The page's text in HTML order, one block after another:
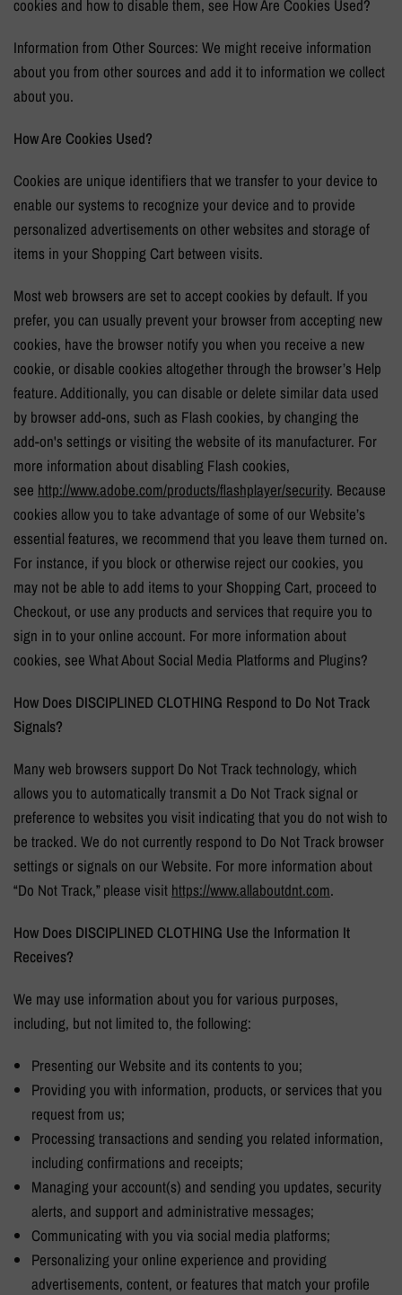
cookies and how to disable them, see How Are Cookies Used?
Information from Other Sources: We might receive information
about you from other sources and add it to information we collect
about you.
How Are Cookies Used?
Cookies are unique identifiers that we transfer to your device to
enable our systems to recognize your device and to provide
personalized advertisements on other websites and storage of
items in your Shopping Cart between visits.
Most web browsers are set to accept cookies by default. If you
prefer, you can usually prevent your browser from accepting new
cookies, have the browser notify you when you receive a new
cookie, or disable cookies altogether through the browser’s Help
feature. Additionally, you can disable or delete similar data used
by browser add-ons, such as Flash cookies, by changing the
add-on's settings or visiting the website of its manufacturer. For
more information about disabling Flash cookies,
see http://www.adobe.com/products/flashplayer/security. Because
cookies allow you to take advantage of some of our Website’s
essential features, we recommend that you leave them turned on.
For instance, if you block or otherwise reject our cookies, you
may not be able to add items to your Shopping Cart, proceed to
Checkout, or use any products and services that require you to
sign in to your online account. For more information about
cookies, see What About Social Media Platforms and Plugins?
How Does DISCIPLINED CLOTHING Respond to Do Not Track
Signals?
Many web browsers support Do Not Track technology, which
allows you to automatically transmit a Do Not Track signal or
preference to websites you visit indicating that you do not wish to
be tracked. We do not currently respond to Do Not Track browser
settings or signals on our Website. For more information about
“Do Not Track,” please visit https://www.allaboutdnt.com.
How Does DISCIPLINED CLOTHING Use the Information It
Receives?
We may use information about you for various purposes,
including, but not limited to, the following:
Presenting our Website and its contents to you;
Providing you with information, products, or services that you
request from us;
Processing transactions and sending you related information,
including confirmations and receipts;
Managing your account(s) and sending you updates, security
alerts, and support and administrative messages;
Communicating with you via social media platforms;
Personalizing your online experience and providing
advertisements, content, or features that match your profile